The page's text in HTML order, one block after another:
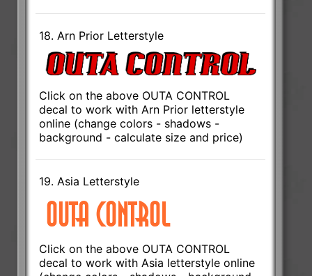
18. Arn Prior Letterstyle
Click on the above OUTA CONTROL
decal to work with Arn Prior letterstyle
online (change colors - shadows -
background - calculate size and price)
19. Asia Letterstyle
Click on the above OUTA CONTROL
decal to work with Asia letterstyle online